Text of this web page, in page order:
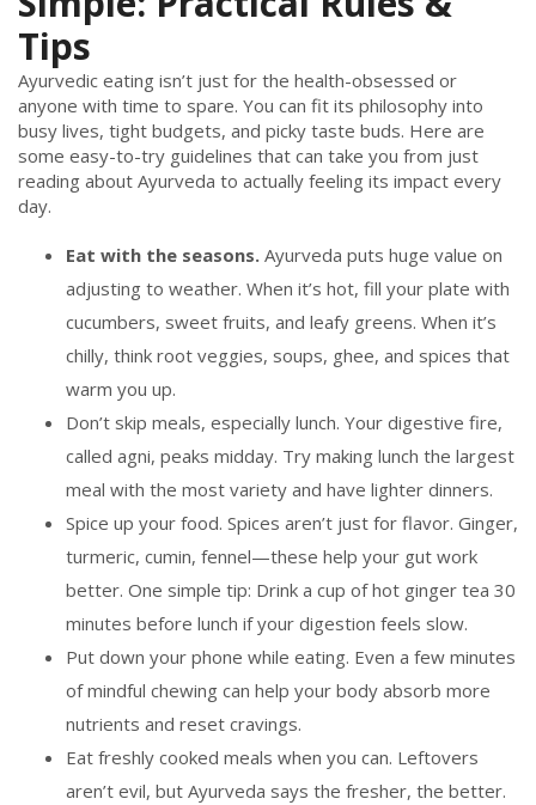
Tips
Ayurvedic eating isn’t just for the health-obsessed or
anyone with time to spare. You can fit its philosophy into
busy lives, tight budgets, and picky taste buds. Here are
some easy-to-try guidelines that can take you from just
reading about Ayurveda to actually feeling its impact every
day.
Eat with the seasons. Ayurveda puts huge value on
adjusting to weather. When it’s hot, fill your plate with
cucumbers, sweet fruits, and leafy greens. When it’s
chilly, think root veggies, soups, ghee, and spices that
warm you up.
Don’t skip meals, especially lunch. Your digestive fire,
called agni, peaks midday. Try making lunch the largest
meal with the most variety and have lighter dinners.
Spice up your food. Spices aren’t just for flavor. Ginger,
turmeric, cumin, fennel—these help your gut work
better. One simple tip: Drink a cup of hot ginger tea 30
minutes before lunch if your digestion feels slow.
Put down your phone while eating. Even a few minutes
of mindful chewing can help your body absorb more
nutrients and reset cravings.
Eat freshly cooked meals when you can. Leftovers
aren’t evil, but Ayurveda says the fresher, the better.